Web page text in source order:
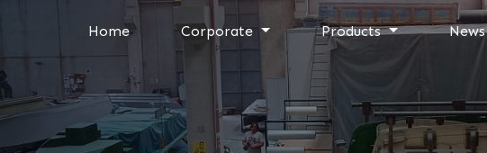
Home Corporate Products News